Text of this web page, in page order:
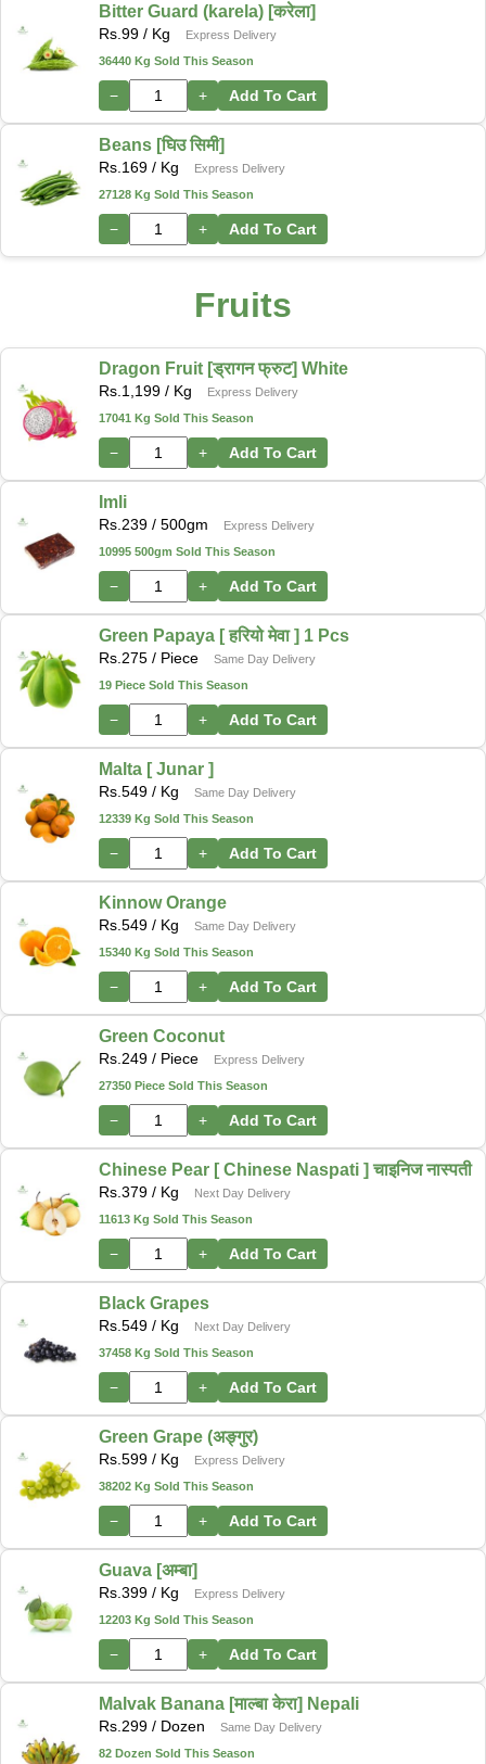
Bitter Guard (karela) [करेला]
Rs. 99 / Kg
Express Delivery
36440 Kg Sold This Season
− + Add To Cart
Beans [घिउ सिमी]
Rs. 169 / Kg
Express Delivery
27128 Kg Sold This Season
− + Add To Cart
Fruits
Dragon Fruit [ड्रागन फ्रुट] White
Rs.1,199 / Kg
Express Delivery
17041 Kg Sold This Season
− + Add To Cart
Imli
Rs.239 / 500gm
Express Delivery
10995 500gm Sold This Season
− + Add To Cart
Green Papaya [ हरियो मेवा ] 1 Pcs
Rs.275 / Piece
Same Day Delivery
19 Piece Sold This Season
− + Add To Cart
Malta [ Junar ]
Rs.549 / Kg
Same Day Delivery
12339 Kg Sold This Season
− + Add To Cart
Kinnow Orange
Rs.549 / Kg
Same Day Delivery
15340 Kg Sold This Season
− + Add To Cart
Green Coconut
Rs.249 / Piece
Express Delivery
27350 Piece Sold This Season
− + Add To Cart
Chinese Pear [ Chinese Naspati ] चाइनिज नास्पती
Rs.379 / Kg
Next Day Delivery
11613 Kg Sold This Season
− + Add To Cart
Black Grapes
Rs.549 / Kg
Next Day Delivery
37458 Kg Sold This Season
− + Add To Cart
Green Grape (अङ्गुर)
Rs.599 / Kg
Express Delivery
38202 Kg Sold This Season
− + Add To Cart
Guava [अम्बा]
Rs.399 / Kg
Express Delivery
12203 Kg Sold This Season
− + Add To Cart
Malvak Banana [माल्बा केरा] Nepali
Rs.299 / Dozen
Same Day Delivery
82 Dozen Sold This Season